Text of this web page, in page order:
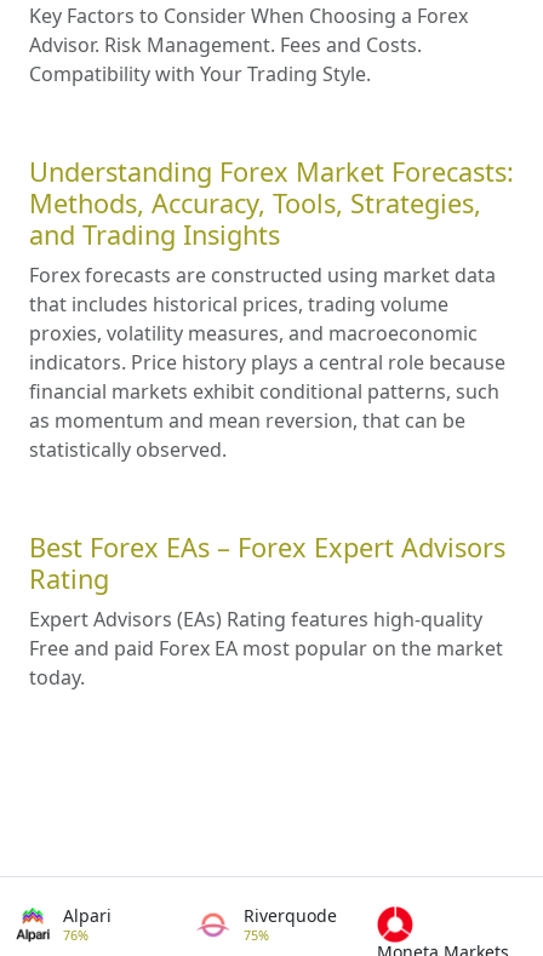
Key Factors to Consider When Choosing a Forex
Advisor. Risk Management. Fees and Costs.
Compatibility with Your Trading Style.
Understanding Forex Market Forecasts:
Methods, Accuracy, Tools, Strategies,
and Trading Insights
Forex forecasts are constructed using market data
that includes historical prices, trading volume
proxies, volatility measures, and macroeconomic
indicators. Price history plays a central role because
financial markets exhibit conditional patterns, such
as momentum and mean reversion, that can be
statistically observed.
Best Forex EAs – Forex Expert Advisors
Rating
Expert Advisors (EAs) Rating features high-quality
Free and paid Forex EA most popular on the market
today.
Alpari
76%
Riverquode
75%